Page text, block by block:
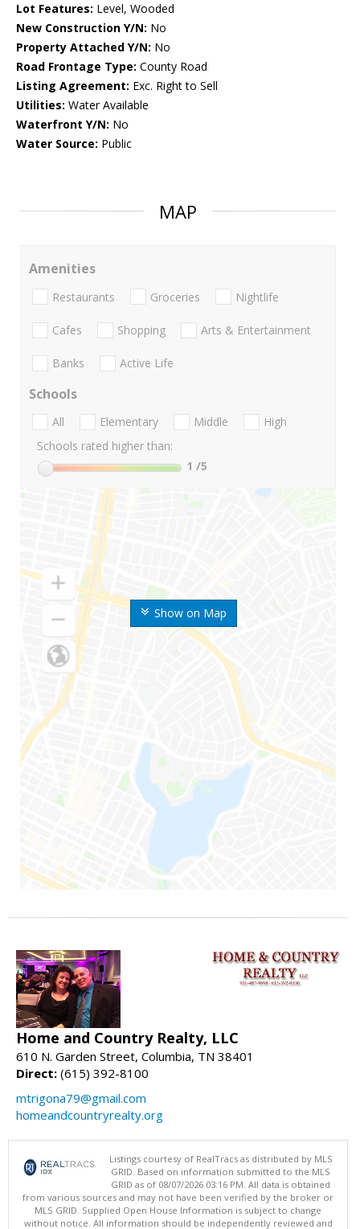
Lot Features: Level, Wooded
New Construction Y/N: No
Property Attached Y/N: No
Road Frontage Type: County Road
Listing Agreement: Exc. Right to Sell
Utilities: Water Available
Waterfront Y/N: No
Water Source: Public
MAP
Show on Map
Amenities
Restaurants Groceries Nightlife
Cafes Shopping Arts & Entertainment
Banks Active Life
Schools
All Elementary Middle
High
Schools rated higher than:
1 /5
Home and Country Realty, LLC
610 N. Garden Street, Columbia, TN 38401
Direct: (615) 392-8100
mtrigona79@gmail.com
homeandcountryrealty.org
Listings courtesy of RealTracs as distributed by MLS
GRID. Based on information submitted to the MLS
GRID as of 08/07/2026 03:16 PM. All data is obtained
from various sources and may not have been verified by the broker or
MLS GRID. Supplied Open House Information is subject to change
without notice. All information should be independently reviewed and